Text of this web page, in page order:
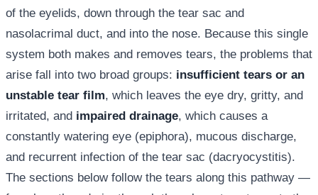
of the eyelids, down through the tear sac and
nasolacrimal duct, and into the nose. Because this single
system both makes and removes tears, the problems that
arise fall into two broad groups: insufficient tears or an
unstable tear film, which leaves the eye dry, gritty, and
irritated, and impaired drainage, which causes a
constantly watering eye (epiphora), mucous discharge,
and recurrent infection of the tear sac (dacryocystitis).
The sections below follow the tears along this pathway —